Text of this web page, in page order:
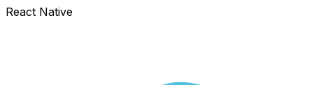
React Native